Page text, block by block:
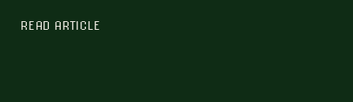
READ ARTICLE